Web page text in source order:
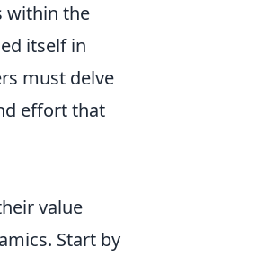
within the
itself in
must delve
effort that
value
Start by